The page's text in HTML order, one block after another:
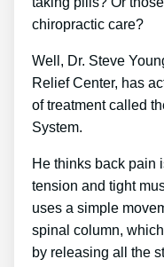
chiropractic care?
Well, Dr. Steve
Relief Center, has
of treatment called
System.
He thinks back pain
tension and tight
uses a simple
spinal column,
by releasing all the